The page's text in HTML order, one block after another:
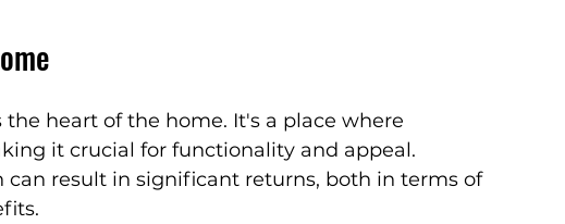
Tips & Tricks
Outdoor Wellness Sustainable Living Spaces
heart of the home. It's a place where
it crucial for functionality and appeal.
can result in significant returns, both in terms of